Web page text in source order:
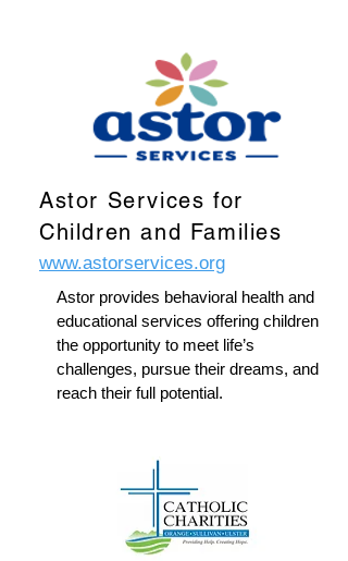
Astor Services for
Children and Families
www.astorservices.org
Astor provides behavioral health and
educational services offering children
the opportunity to meet life’s
challenges, pursue their dreams, and
reach their full potential.